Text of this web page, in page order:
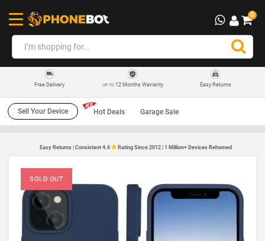
0
Free Delivery UP TO12 Months Warranty Easy Returns
Sell Your Device Hot Deals Garage Sale
Easy Returns | Consistent 4.6 Rating Since 2012 | 1 Million+ Devices Rehomed
SOLD OUT